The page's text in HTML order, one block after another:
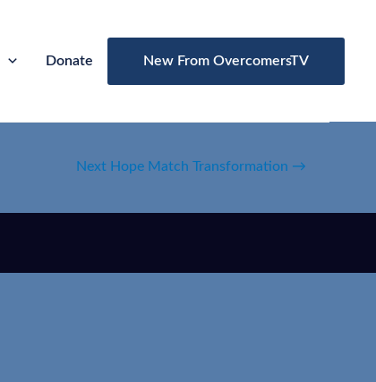
Donate New From OvercomersTV
Next Hope Match Transformation →